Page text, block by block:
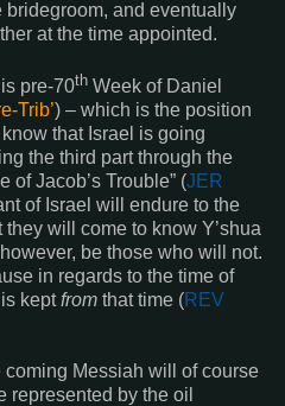
bridegroom, and eventually
at the time appointed.
pre-70th Week of Daniel
Trib’) – which is the position
that Israel is going
the third part through the
of Jacob’s Trouble” (JER
of Israel will endure to the
they will come to know Y’shua
be those who will not.
in regards to the time of
keptfrom that time (REV
Messiah will of course
represented by the oil